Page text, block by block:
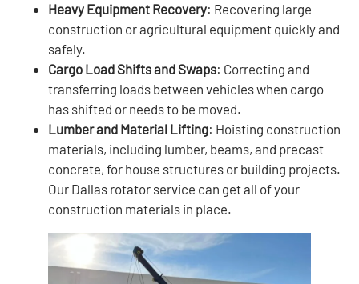
Heavy Equipment Recovery: Recovering large
construction or agricultural equipment quickly and
safely.
Cargo Load Shifts and Swaps: Correcting and
transferring loads between vehicles when cargo
has shifted or needs to be moved.
Lumber and Material Lifting: Hoisting construction
materials, including lumber, beams, and precast
concrete, for house structures or building projects.
Our Dallas rotator service can get all of your
construction materials in place.